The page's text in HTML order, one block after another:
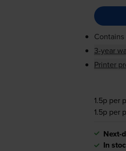
Contains
3-year
Printer
1.5p per
1.5p per
Next-
In